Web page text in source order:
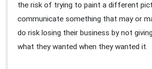
the risk of trying to paint a different
communicate something that may or
do risk losing their business by not
what they wanted when they wanted it.